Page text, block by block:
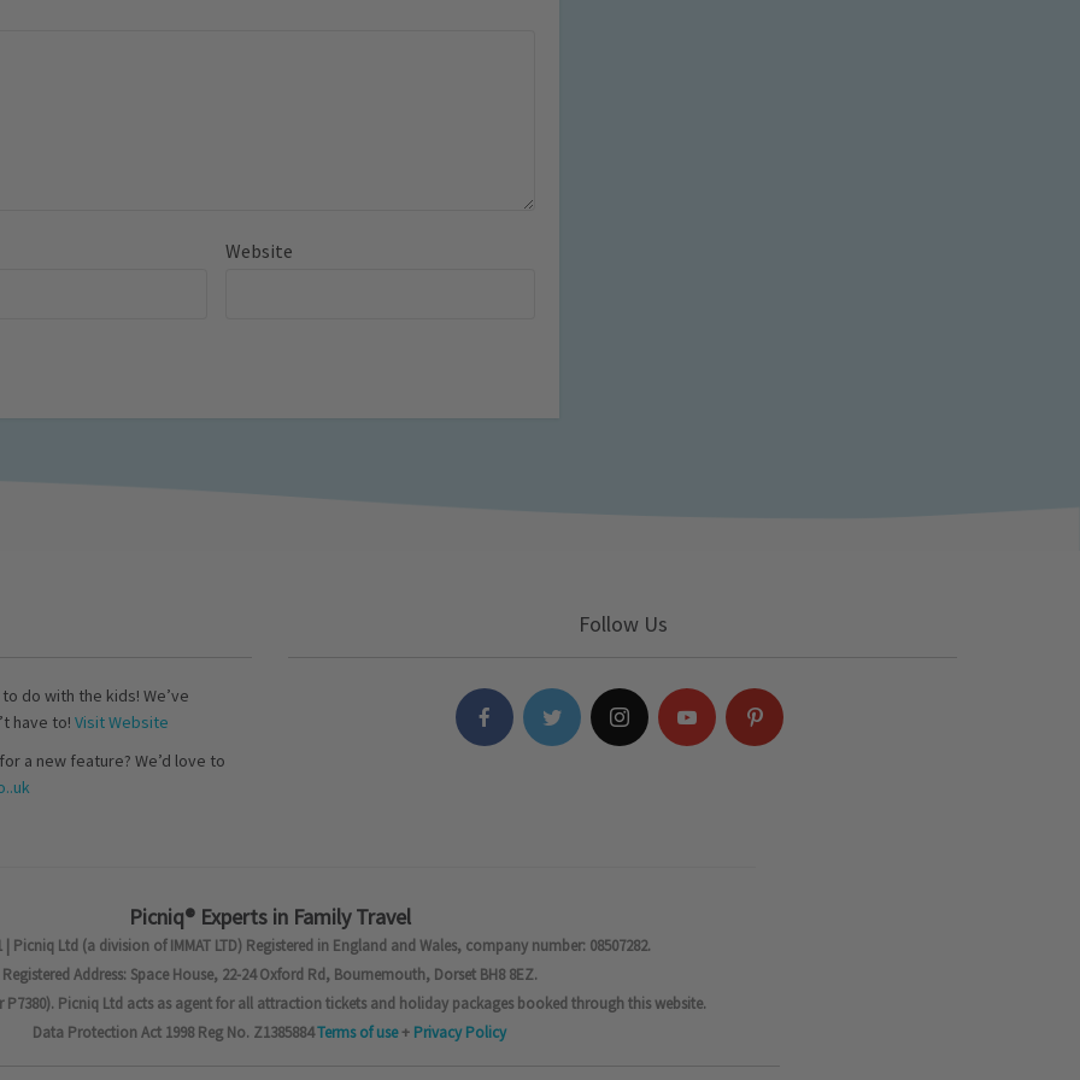
Website
do with the kids! We’ve
have to! Visit Website
a new feature? We’d love to
Follow Us
Picniq® Experts in Family Travel
Picniq Ltd (a division of IMMAT LTD) Registered in England and Wales, company number: 08507282.
Registered Address: Space House, 22-24 Oxford Rd, Bournemouth, Dorset BH8 8EZ.
P7380). Picniq Ltd acts as agent for all attraction tickets and holiday packages booked through this website.
Data Protection Act 1998 Reg No. Z1385884Terms of use+ Privacy Policy